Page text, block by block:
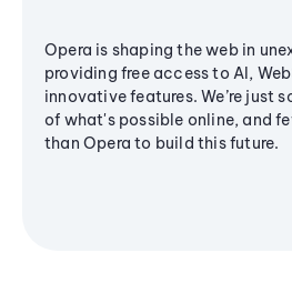
Opera is shaping the web in
providing free access to AI,
innovative features. We’re just
of what's possible online, and
than Opera to build this future.